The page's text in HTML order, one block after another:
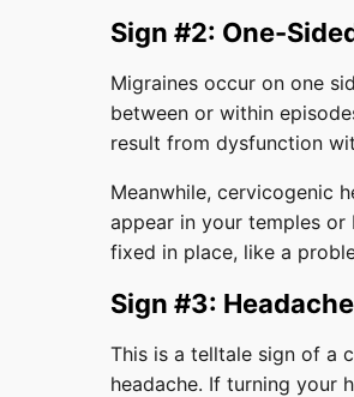
Sign #2: One-
Migraines occur on one
between or within
result from dysfunction
Meanwhile, cervicogenic
appear in your temples or
fixed in place, like a
Sign #3:
This is a telltale sign of a
headache. If turning your